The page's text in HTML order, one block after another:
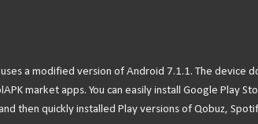
a modified version of Android 7.1.1. The device
market apps. You can easily install Google Play
then quickly installed Play versions of Qobuz,